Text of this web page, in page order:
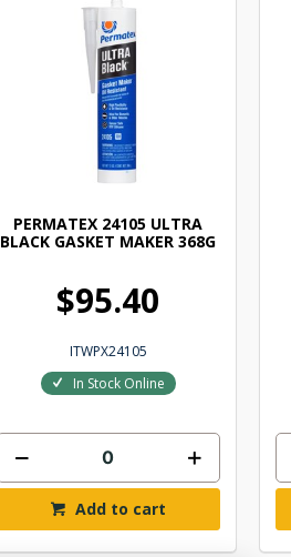
PERMATEX 24105 ULTRA
BLACK GASKET MAKER 368G
$95.40
ITWPX24105
In Stock Online
Add to cart